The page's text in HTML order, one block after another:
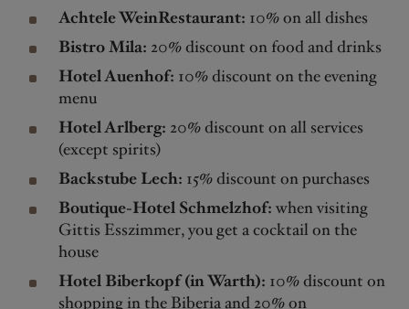
Achtele WeinRestaurant: 10% on all dishes
Bistro Mila: 20% discount on food and drinks
Hotel Auenhof: 10% discount on the evening
menu
Hotel Arlberg: 20% discount on all services
(except spirits)
Backstube Lech: 15% discount on purchases
Boutique-Hotel Schmelzhof: when visiting
Gittis Esszimmer, you get a cocktail on the
house
Hotel Biberkopf (in Warth): 10% discount on
shopping in the Biberia and 20% on